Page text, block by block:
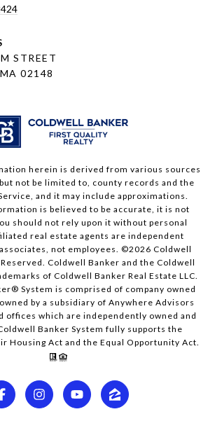
STREET
02148
herein is derived from various sources
not be limited to, county records and the
and it may include approximations.
is believed to be accurate, it is not
should not rely upon it without personal
real estate agents are independent
not employees. ©2026 Coldwell
Coldwell Banker and the Coldwell
of Coldwell Banker Real Estate LLC.
System is comprised of company owned
by a subsidiary of Anywhere Advisors
offices which are independently owned and
Banker System fully supports the
Housing Act and the Equal Opportunity Act.